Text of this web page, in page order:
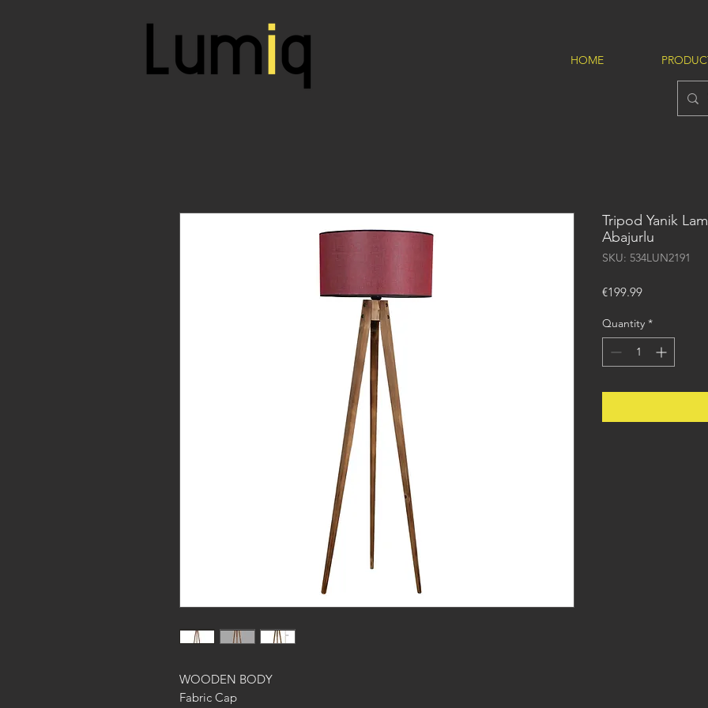
HOME
WOODEN BODY
Fabric Cap
Tripod Yanik
Abajurlu
SKU: 534LUN2191
€199.99Price
Quantity *